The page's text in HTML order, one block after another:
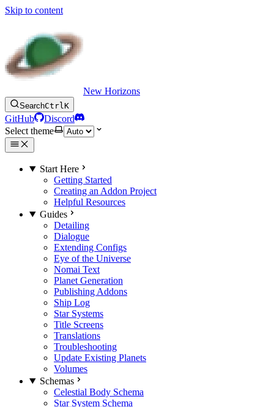
Skip to content
New Horizons
SearchCtrlK
GitHub
Discord
Select theme
Start Here
Getting Started
Creating an Addon Project
Helpful Resources
Guides
Detailing
Dialogue
Extending Configs
Eye of the Universe
Nomai Text
Planet Generation
Publishing Addons
Ship Log
Star Systems
Title Screens
Translations
Troubleshooting
Update Existing Planets
Volumes
Schemas
Celestial Body Schema
Star System Schema